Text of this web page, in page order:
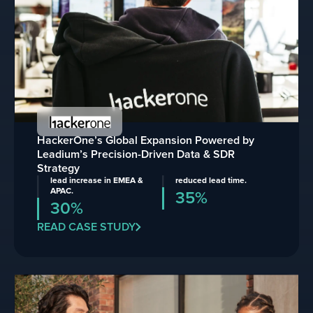
HackerOne’s Global Expansion Powered by
Leadium’s Precision-Driven Data & SDR
Strategy
lead increase in EMEA &
APAC.
30%
reduced lead time.
35%
READ CASE STUDY